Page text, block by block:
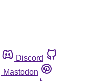
Discord
Mastodon